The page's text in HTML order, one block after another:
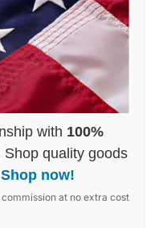
with 100%
Shop quality goods
Shop now!
at no extra cost